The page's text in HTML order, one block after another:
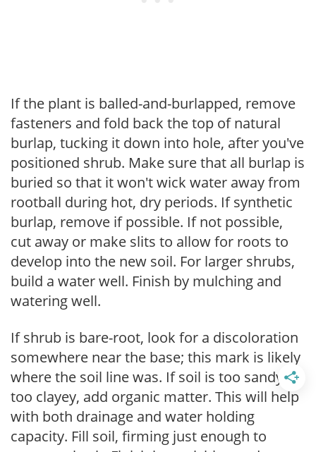
If the plant is balled-and-burlapped, remove
fasteners and fold back the top of natural
burlap, tucking it down into hole, after you've
positioned shrub. Make sure that all burlap is
buried so that it won't wick water away from
rootball during hot, dry periods. If synthetic
burlap, remove if possible. If not possible,
cut away or make slits to allow for roots to
develop into the new soil. For larger shrubs,
build a water well. Finish by mulching and
watering well.
If shrub is bare-root, look for a discoloration
somewhere near the base; this mark is likely
where the soil line was. If soil is too sandy or
too clayey, add organic matter. This will help
with both drainage and water holding
capacity. Fill soil, firming just enough to